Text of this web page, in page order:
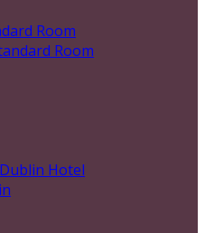
Room
Room
Hotel